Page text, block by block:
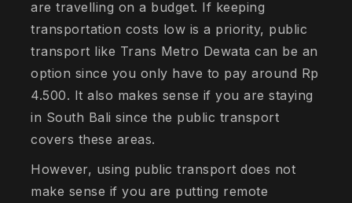
are travelling on a budget. If keeping
transportation costs low is a priority, public
transport like Trans Metro Dewata can be an
option since you only have to pay around Rp
4.500. It also makes sense if you are staying
in South Bali since the public transport
covers these areas.
However, using public transport does not
make sense if you are putting remote